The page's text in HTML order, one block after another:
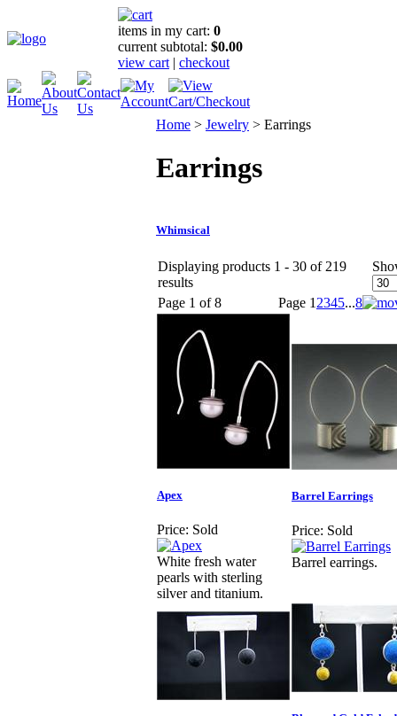
items in my cart: 0
current subtotal: $0.00
view cart | checkout
Home > Jewelry > Earrings
Earrings
Whimsical
Displaying products 1 - 30 of 219
results
Page 1 of 8 Page 1 2345...8
Apex
Price: Sold
White fresh water
pearls with sterling
silver and titanium.
Barrel Earrings
Price: Sold
Barrel earrings.